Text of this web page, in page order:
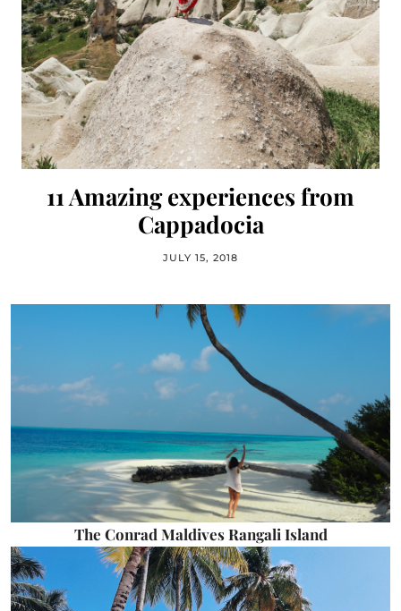
11 Amazing experiences from
Cappadocia
JULY 15, 2018
The Conrad Maldives Rangali Island